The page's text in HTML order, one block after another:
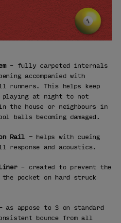
– fully carpeted internals
accompanied with
runners. This helps keep
playing at night to not
the house or neighbours in
balls becoming damaged.
Rail – helps with cueing
response and acoustics.
– created to prevent the
pocket on hard struck
as appose to 3 on standard
bounce from all